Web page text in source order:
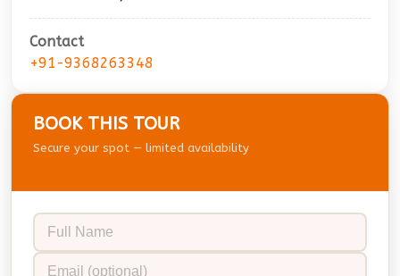
Contact
+91-9368263348
BOOK THIS TOUR
Secure your spot — limited availability